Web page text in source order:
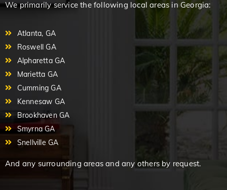
We primarily service the following local areas in Georgia:
Atlanta, GA
Roswell GA
Alpharetta GA
Marietta GA
Cumming GA
Kennesaw GA
Brookhaven GA
Smyrna GA
Snellville GA
And any surrounding areas and any others by request.